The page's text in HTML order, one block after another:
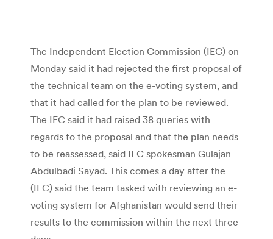
The Independent Election Commission (IEC) on
Monday said it had rejected the first proposal of
the technical team on the e-voting system, and
that it had called for the plan to be reviewed.
The IEC said it had raised 38 queries with
regards to the proposal and that the plan needs
to be reassessed, said IEC spokesman Gulajan
Abdulbadi Sayad. This comes a day after the
(IEC) said the team tasked with reviewing an e-
voting system for Afghanistan would send their
results to the commission within the next three